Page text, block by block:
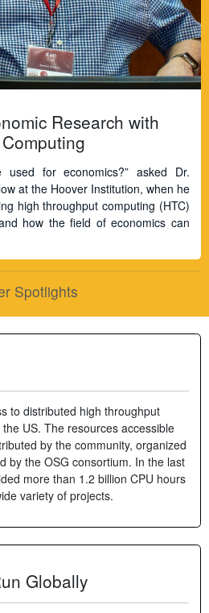
Research with
used for economics?” asked Dr.
at the Hoover Institution, when he
high throughput computing (HTC)
how the field of economics can
Spotlights
to distributed high throughput
US. The resources accessible
by the community, organized
by the OSG consortium. In the last
more than 1.2 billion CPU hours
variety of projects.
Globally